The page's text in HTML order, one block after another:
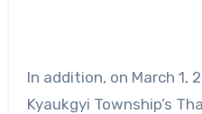
In addition, on March 1,
Kyaukgyi Township’s